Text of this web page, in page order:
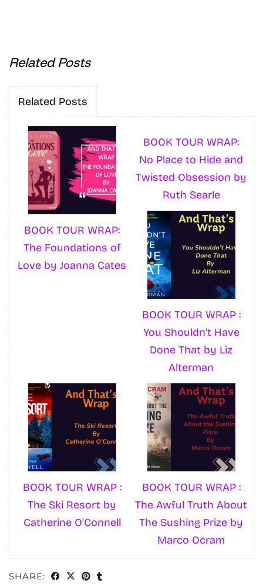
Related Posts
Related Posts
BOOK TOUR WRAP:
The Foundations of
Love by Joanna Cates
BOOK TOUR WRAP:
No Place to Hide and
Twisted Obsession by
Ruth Searle
BOOK TOUR WRAP :
You Shouldn’t Have
Done That by Liz
Alterman
BOOK TOUR WRAP :
The Ski Resort by
Catherine O’Connell
BOOK TOUR WRAP :
The Awful Truth About
The Sushing Prize by
Marco Ocram
SHARE: